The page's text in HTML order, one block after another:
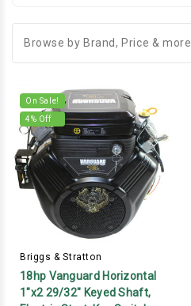
Browse by Brand, Price & more
On Sale!
4% Off
Briggs & Stratton
18hp Vanguard Horizontal
1"x2 29/32" Keyed Shaft,